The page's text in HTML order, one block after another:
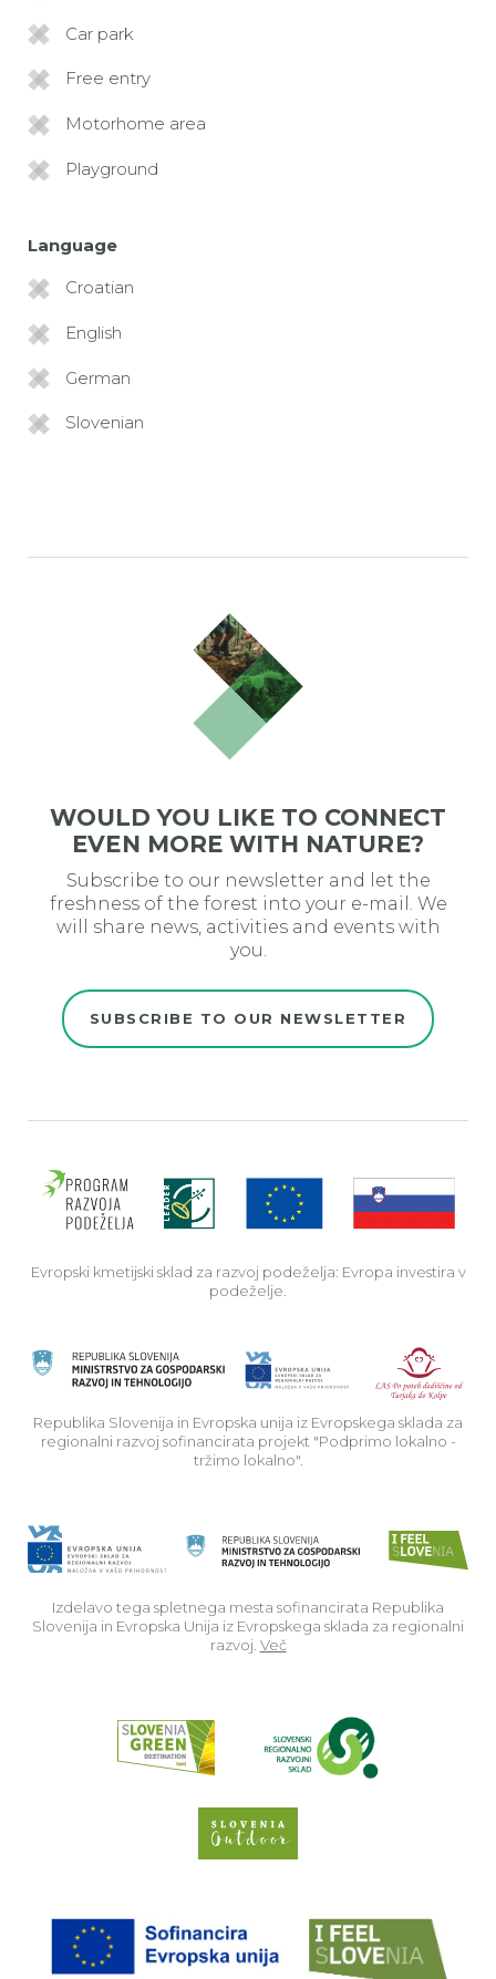
Car park
Free entry
Motorhome area
Playground
Language
Croatian
English
German
Slovenian
WOULD YOU LIKE TO CONNECT
EVEN MORE WITH NATURE?
Subscribe to our newsletter and let the
freshness of the forest into your e-mail. We
will share news, activities and events with
you.
SUBSCRIBE TO OUR NEWSLETTER
Evropski kmetijski sklad za razvoj podeželja: Evropa investira v
podeželje.
Republika Slovenija in Evropska unija iz Evropskega sklada za
regionalni razvoj sofinancirata projekt "Podprimo lokalno -
tržimo lokalno".
Izdelavo tega spletnega mesta sofinancirata Republika
Slovenija in Evropska Unija iz Evropskega sklada za regionalni
razvoj. Več